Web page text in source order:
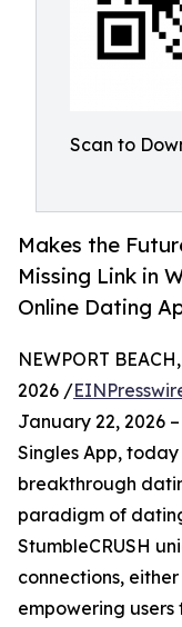
Scan to
Makes the
Missing Link in
Online Dating
NEWPORT
2026 /
January 22, 2026 –
Singles App,
breakthrough
paradigm of
StumbleCRUSH
connections,
empowering